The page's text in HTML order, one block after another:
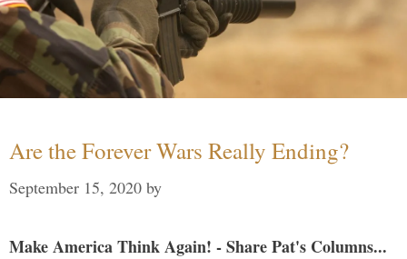
Are the Forever Wars Really Ending?
September 15, 2020 by
Make America Think Again! - Share Pat's Columns...